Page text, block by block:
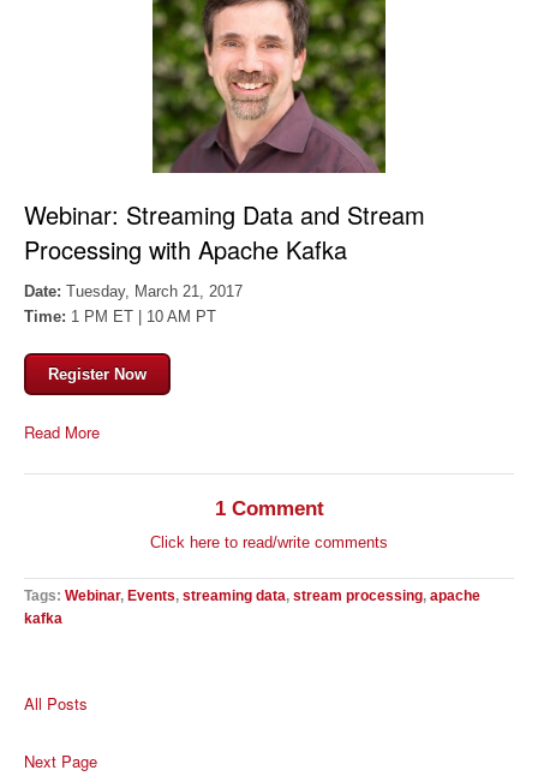
Webinar: Streaming Data and Stream
Processing with Apache Kafka
Date: Tuesday, March 21, 2017
Time: 1 PM ET | 10 AM PT
Register Now
Read More
1 Comment
Click here to read/write comments
Tags: Webinar, Events, streaming data, stream processing, apache
kafka
All Posts
Next Page